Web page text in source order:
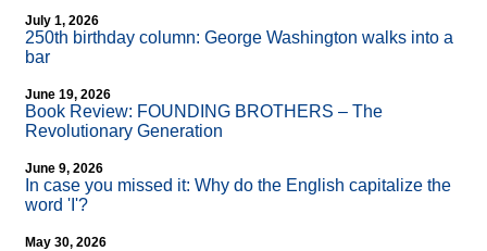
July 1, 2026
250th birthday column: George Washington walks into a
bar
June 19, 2026
Book Review: FOUNDING BROTHERS – The
Revolutionary Generation
June 9, 2026
In case you missed it: Why do the English capitalize the
word 'I'?
May 30, 2026